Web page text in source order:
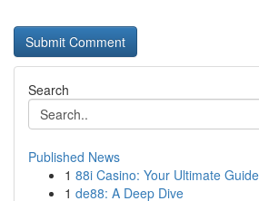
Search
Published News
1 88i Casino: Your Ultimate
1 de88: A Deep Dive